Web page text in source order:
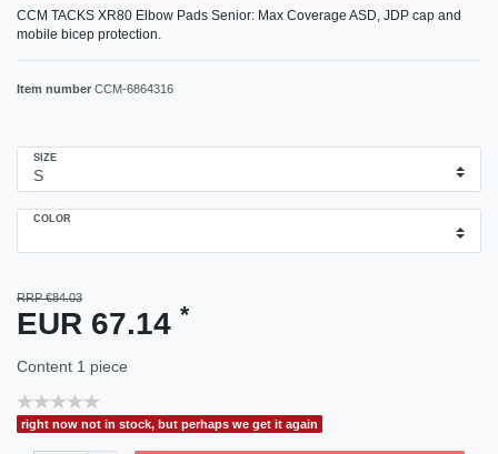
CCM TACKS XR80 Elbow Pads Senior: Max Coverage ASD, JDP cap and
mobile bicep protection.
Item number CCM-6864316
SIZE
COLOR
RRP €84.03
EUR 67.14 *
Content 1 piece
right now not in stock, but perhaps we get it again